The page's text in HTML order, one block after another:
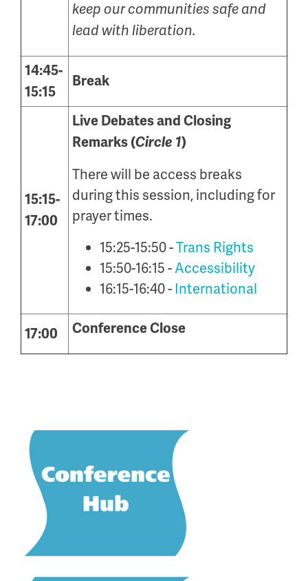
keep our communities safe and
lead with liberation.
14:45-
15:15
Break
15:15-
17:00
Live Debates and Closing
Remarks (Circle 1)
There will be access breaks
during this session, including for
prayer times.
15:25-15:50 -Trans Rights
15:50-16:15 -Accessibility
16:15-16:40 - International
17:00 Conference Close